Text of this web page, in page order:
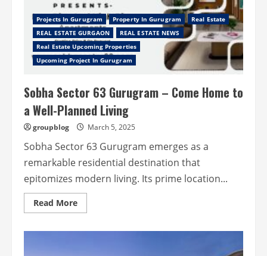
Live
It
Up
Projects In Gurugram Property In Gurugram
Real Estate
REAL ESTATE GURGAON
REAL ESTATE NEWS
Real Estate Upcoming Properties
Upcoming Project In Gurugram
Sobha Sector 63 Gurugram – Come Home to
a Well-Planned Living
groupblog March 5, 2025
Sobha Sector 63 Gurugram emerges as a
remarkable residential destination that
epitomizes modern living. Its prime location...
Read MoreRead
more